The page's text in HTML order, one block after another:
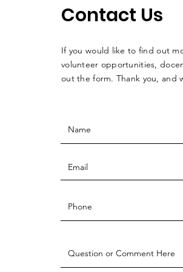
Contact Us
If you would like to find out
volunteer opportunities,
out the form. Thank you, and